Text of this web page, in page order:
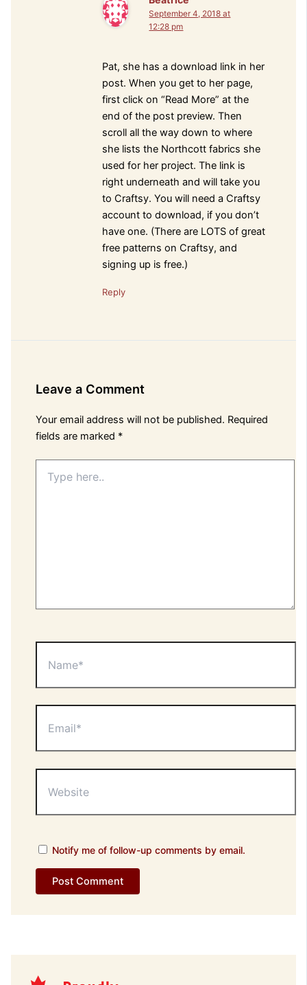
September 4, 2018 at
12:28 pm
Pat, she has a download link in her
post. When you get to her page,
first click on “Read More” at the
end of the post preview. Then
scroll all the way down to where
she lists the Northcott fabrics she
used for her project. The link is
right underneath and will take you
to Craftsy. You will need a Craftsy
account to download, if you don’t
have one. (There are LOTS of great
free patterns on Craftsy, and
signing up is free.)
Reply
Leave a Comment
Your email address will not be published. Required
fields are marked *
here..
Notify me of follow-up comments by email.